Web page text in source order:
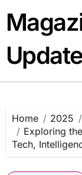
content
Home 2025
Exploring
Tech,